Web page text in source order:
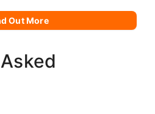
Out More